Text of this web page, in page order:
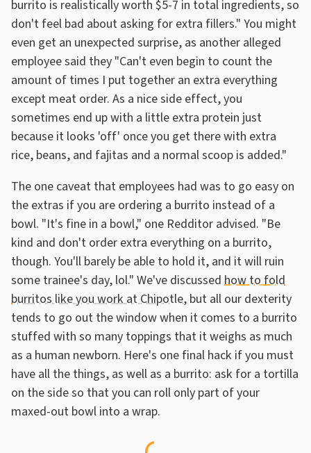
burrito is realistically worth $5-7 in total ingredients, so
don't feel bad about asking for extra fillers." You might
even get an unexpected surprise, as another alleged
employee said they "Can't even begin to count the
amount of times I put together an extra everything
except meat order. As a nice side effect, you
sometimes end up with a little extra protein just
because it looks 'off' once you get there with extra
rice, beans, and fajitas and a normal scoop is added."
The one caveat that employees had was to go easy on
the extras if you are ordering a burrito instead of a
bowl. "It's fine in a bowl," one Redditor advised. "Be
kind and don't order extra everything on a burrito,
though. You'll barely be able to hold it, and it will ruin
some trainee's day, lol." We've discussed how to fold
burritos like you work at Chipotle, but all our dexterity
tends to go out the window when it comes to a burrito
stuffed with so many toppings that it weighs as much
as a human newborn. Here's one final hack if you must
have all the things, as well as a burrito: ask for a tortilla
on the side so that you can roll only part of your
maxed-out bowl into a wrap.